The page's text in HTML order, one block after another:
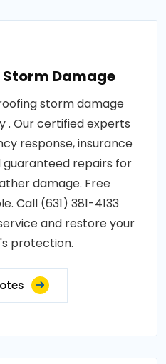
Damage
storm damage
. Our certified experts
response, insurance
guaranteed repairs for
damage. Free
Call (631) 381-4133
and restore your
protection.